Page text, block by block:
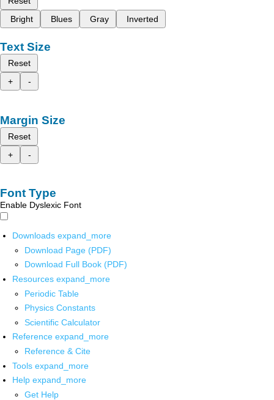
Bright
Blues Gray Inverted
Text Size
Reset
+
-
Margin Size
Reset
+
-
Font Type
Enable Dyslexic Font
Downloads expand_more
Download Page (PDF)
Download Full Book (PDF)
Resources expand_more
Periodic Table
Physics Constants
Scientific Calculator
Reference expand_more
Reference & Cite
Tools expand_more
Help expand_more
Get Help